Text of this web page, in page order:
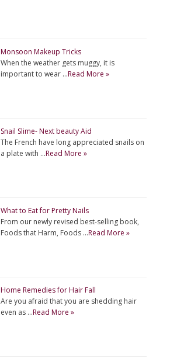
Monsoon Makeup Tricks
When the weather gets muggy, it is
important to wear …Read More »
Snail Slime- Next beauty Aid
The French have long appreciated snails on
a plate with …Read More »
What to Eat for Pretty Nails
From our newly revised best-selling book,
Foods that Harm, Foods …Read More »
Home Remedies for Hair Fall
Are you afraid that you are shedding hair
even as …Read More »